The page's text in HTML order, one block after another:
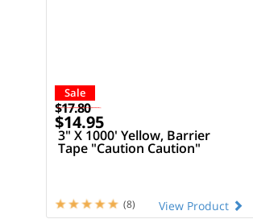
Sale
$17.80
$14.95
3" X 1000' Yellow, Barrier
Tape "Caution Caution"
View Product
(8)